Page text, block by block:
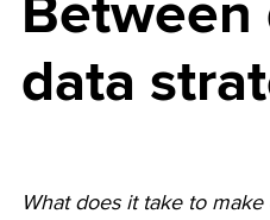
data
What does it take to